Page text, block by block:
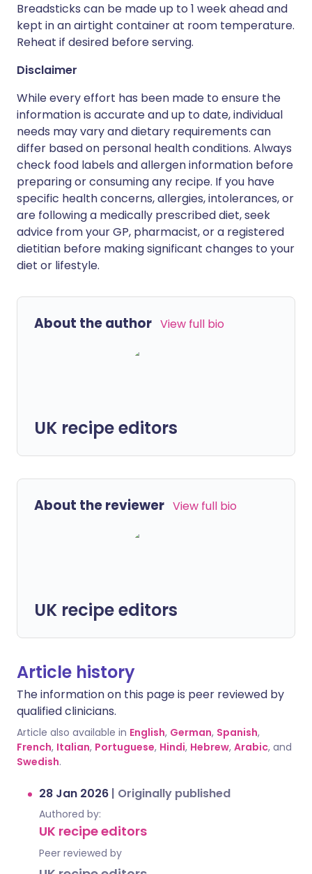
Breadsticks can be made up to 1 week ahead and
kept in an airtight container at room temperature.
Reheat if desired before serving.
Disclaimer
While every effort has been made to ensure the
information is accurate and up to date, individual
needs may vary and dietary requirements can
differ based on personal health conditions. Always
check food labels and allergen information before
preparing or consuming any recipe. If you have
specific health concerns, allergies, intolerances, or
are following a medically prescribed diet, seek
advice from your GP, pharmacist, or a registered
dietitian before making significant changes to your
diet or lifestyle.
About the author View full bio
UK recipe editors
About the reviewer View full bio
UK recipe editors
Article history
The information on this page is peer reviewed by
qualified clinicians.
Article also available in English, German, Spanish,
French, Italian, Portuguese, Hindi, Hebrew, Arabic, and
Swedish.
28 Jan 2026 | Originally published
Authored by:
UK recipe editors
Peer reviewed by